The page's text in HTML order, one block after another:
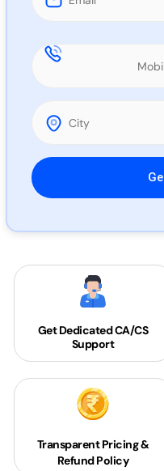
Please leave this field
Get DedicatedCA/CS
Support
Transparent Pricing &
Refund Policy